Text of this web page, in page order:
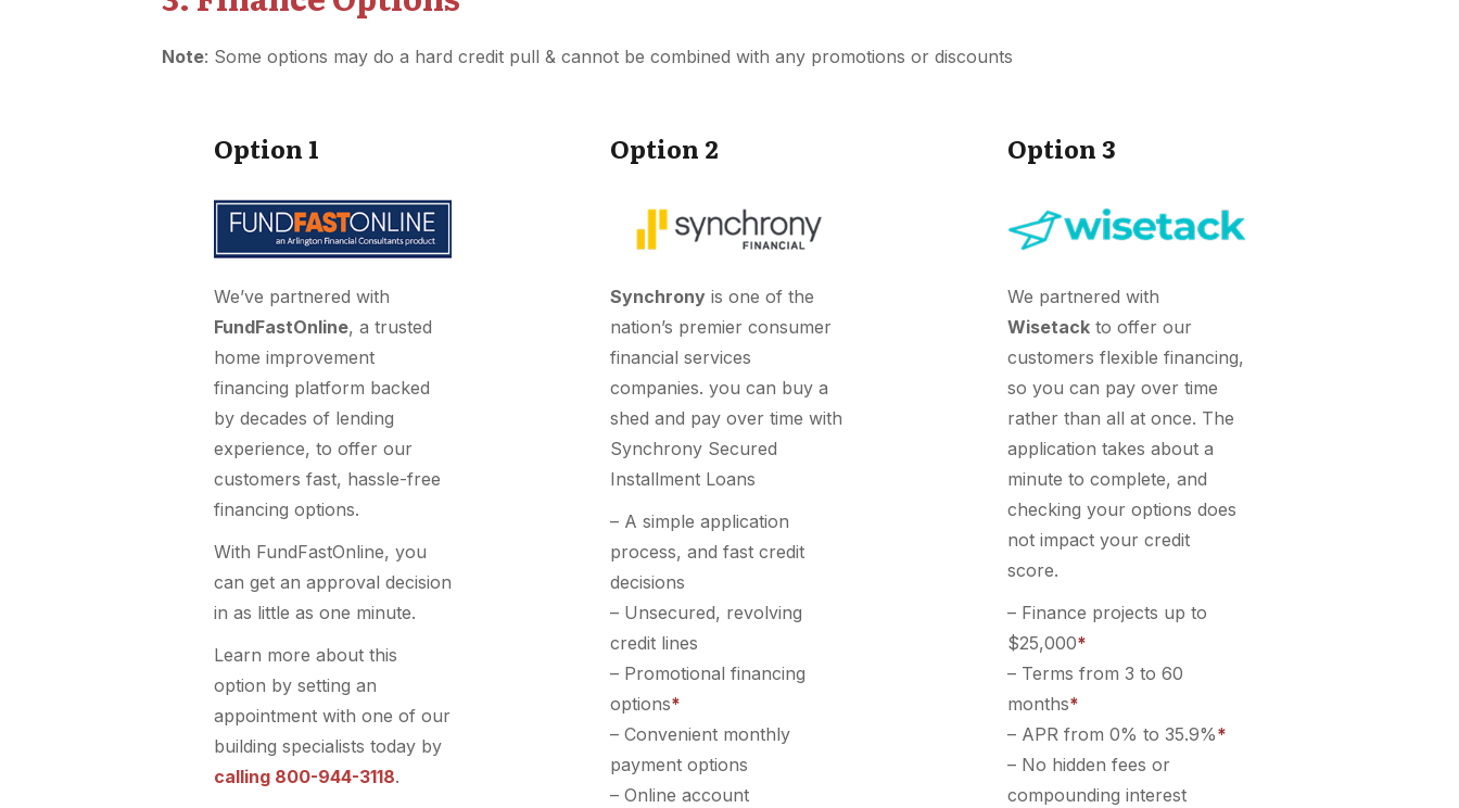
Note: Some options may do a hard credit pull & cannot be combined with any promotions or discounts
Option 1
We’ve partnered with
FundFastOnline, a trusted
home improvement
financing platform backed
by decades of lending
experience, to offer our
customers fast, hassle-free
financing options.
With FundFastOnline, you
can get an approval decision
in as little as one minute.
Learn more about this
option by setting an
appointment with one of our
building specialists today by
calling 800-944-3118.
Option 2
Synchrony is one of the
nation’s premier consumer
financial services
companies. you can buy a
shed and pay over time with
Synchrony Secured
Installment Loans
– A simple application
process, and fast credit
decisions
– Unsecured, revolving
credit lines
– Promotional financing
options*
– Convenient monthly
payment options
– Online account
Option 3
We partnered with
Wisetackto offer our
customers flexible financing,
so you can pay over time
rather than all at once. The
application takes about a
minute to complete, and
checking your options does
not impact your credit
score.
– Finance projects up to
$25,000*
– Terms from 3 to 60
months*
– APR from 0% to 35.9%*
– No hidden fees or
compounding interest